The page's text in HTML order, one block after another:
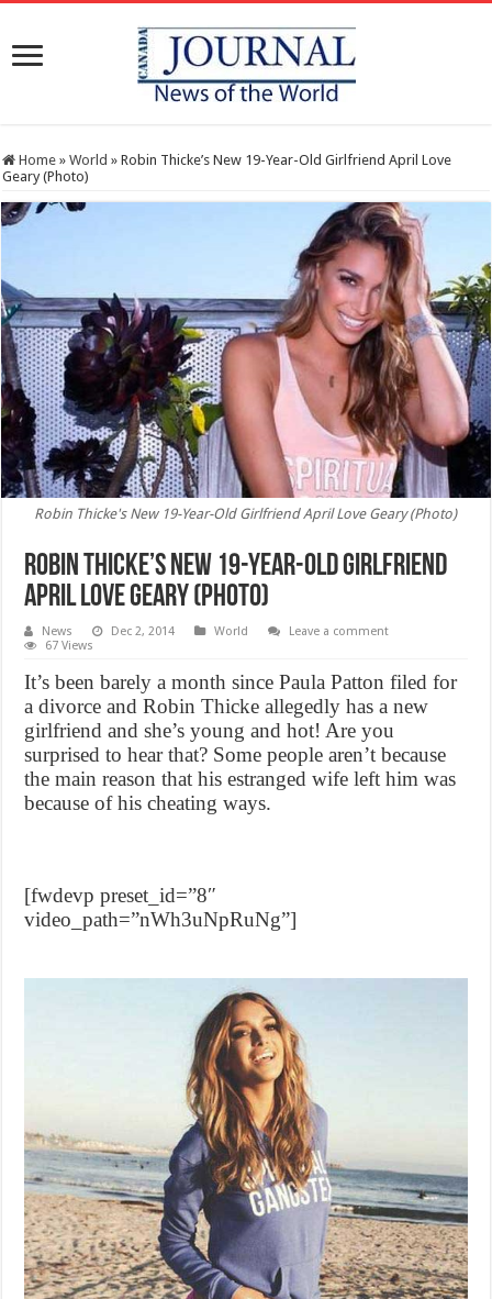
Home » World » Robin Thicke’s New 19-Year-Old Girlfriend April Love
Geary (Photo)
Robin Thicke's New 19-Year-Old Girlfriend April Love Geary (Photo)
Robin Thicke’s New 19-Year-Old Girlfriend
April Love Geary (Photo)
News Dec 2, 2014 World
Leave a comment
67 Views
It’s been barely a month since Paula Patton filed for
a divorce and Robin Thicke allegedly has a new
girlfriend and she’s young and hot! Are you
surprised to hear that? Some people aren’t because
the main reason that his estranged wife left him was
because of his cheating ways.
[fwdevp preset_id=”8″
video_path=”nWh3uNpRuNg”]